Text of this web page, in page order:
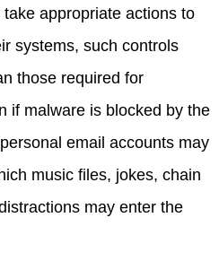
appropriate actions to
systems, such controls
those required for
if malware is blocked by the
email accounts may
music files, jokes, chain
may enter the